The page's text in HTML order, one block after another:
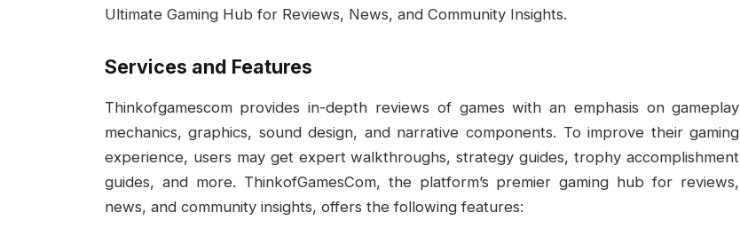
Ultimate Gaming Hub for Reviews, News, and Community Insights.
Services and Features
Thinkofgamescom provides in-depth reviews of games with an emphasis on gameplay
mechanics, graphics, sound design, and narrative components. To improve their gaming
experience, users may get expert walkthroughs, strategy guides, trophy accomplishment
guides, and more. ThinkofGamesCom, the platform’s premier gaming hub for reviews,
news, and community insights, offers the following features: